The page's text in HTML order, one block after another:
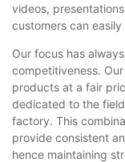
videos,
customers can easily
Our focus has
competitiveness.
products at a fair
dedicated to the
factory. This
provide consistent
hence maintaining